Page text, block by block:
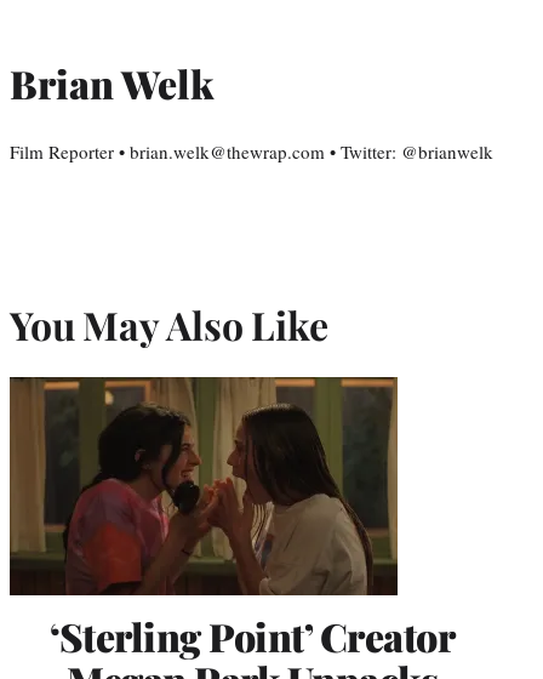
Brian Welk
Film Reporter • brian.welk@thewrap.com • Twitter: @brianwelk
You May Also Like
‘Sterling Point’ Creator